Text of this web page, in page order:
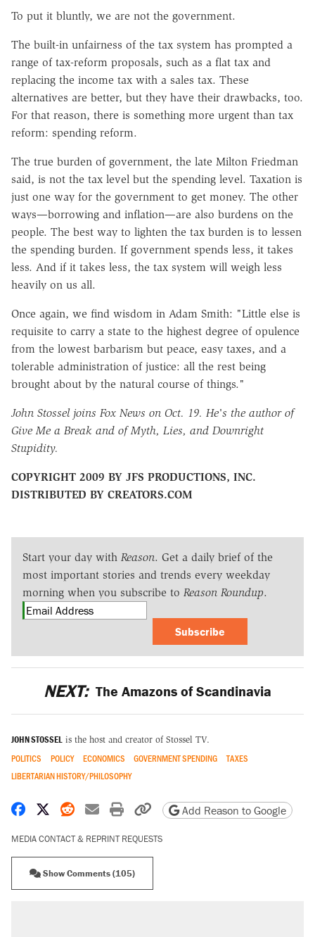
To put it bluntly, we are not the government.
The built-in unfairness of the tax system has prompted a
range of tax-reform proposals, such as a flat tax and
replacing the income tax with a sales tax. These
alternatives are better, but they have their drawbacks, too.
For that reason, there is something more urgent than tax
reform: spending reform.
The true burden of government, the late Milton Friedman
said, is not the tax level but the spending level. Taxation is
just one way for the government to get money. The other
ways—borrowing and inflation—are also burdens on the
people. The best way to lighten the tax burden is to lessen
the spending burden. If government spends less, it takes
less. And if it takes less, the tax system will weigh less
heavily on us all.
Once again, we find wisdom in Adam Smith: "Little else is
requisite to carry a state to the highest degree of opulence
from the lowest barbarism but peace, easy taxes, and a
tolerable administration of justice: all the rest being
brought about by the natural course of things."
John Stossel joins Fox News on Oct. 19. He's the author of
Give Me a Break and of Myth, Lies, and Downright
Stupidity.
COPYRIGHT 2009 BY JFS PRODUCTIONS, INC.
DISTRIBUTED BY CREATORS.COM
Start your day with Reason. Get a daily brief of the
most important stories and trends every weekday
morning when you subscribe to Reason Roundup.
Subscribe
NEXT: The Amazons of Scandinavia
JOHN STOSSEL is the host and creator of Stossel TV.
POLITICS POLICY ECONOMICS GOVERNMENT SPENDING
TAXES
LIBERTARIAN HISTORY/PHILOSOPHY
Share on Facebook
Share on X
Share on Reddit
Share by email
Print friendly version
Copy page URL
Add Reason to Google
MEDIA CONTACT & REPRINT REQUESTS
Show Comments (105)